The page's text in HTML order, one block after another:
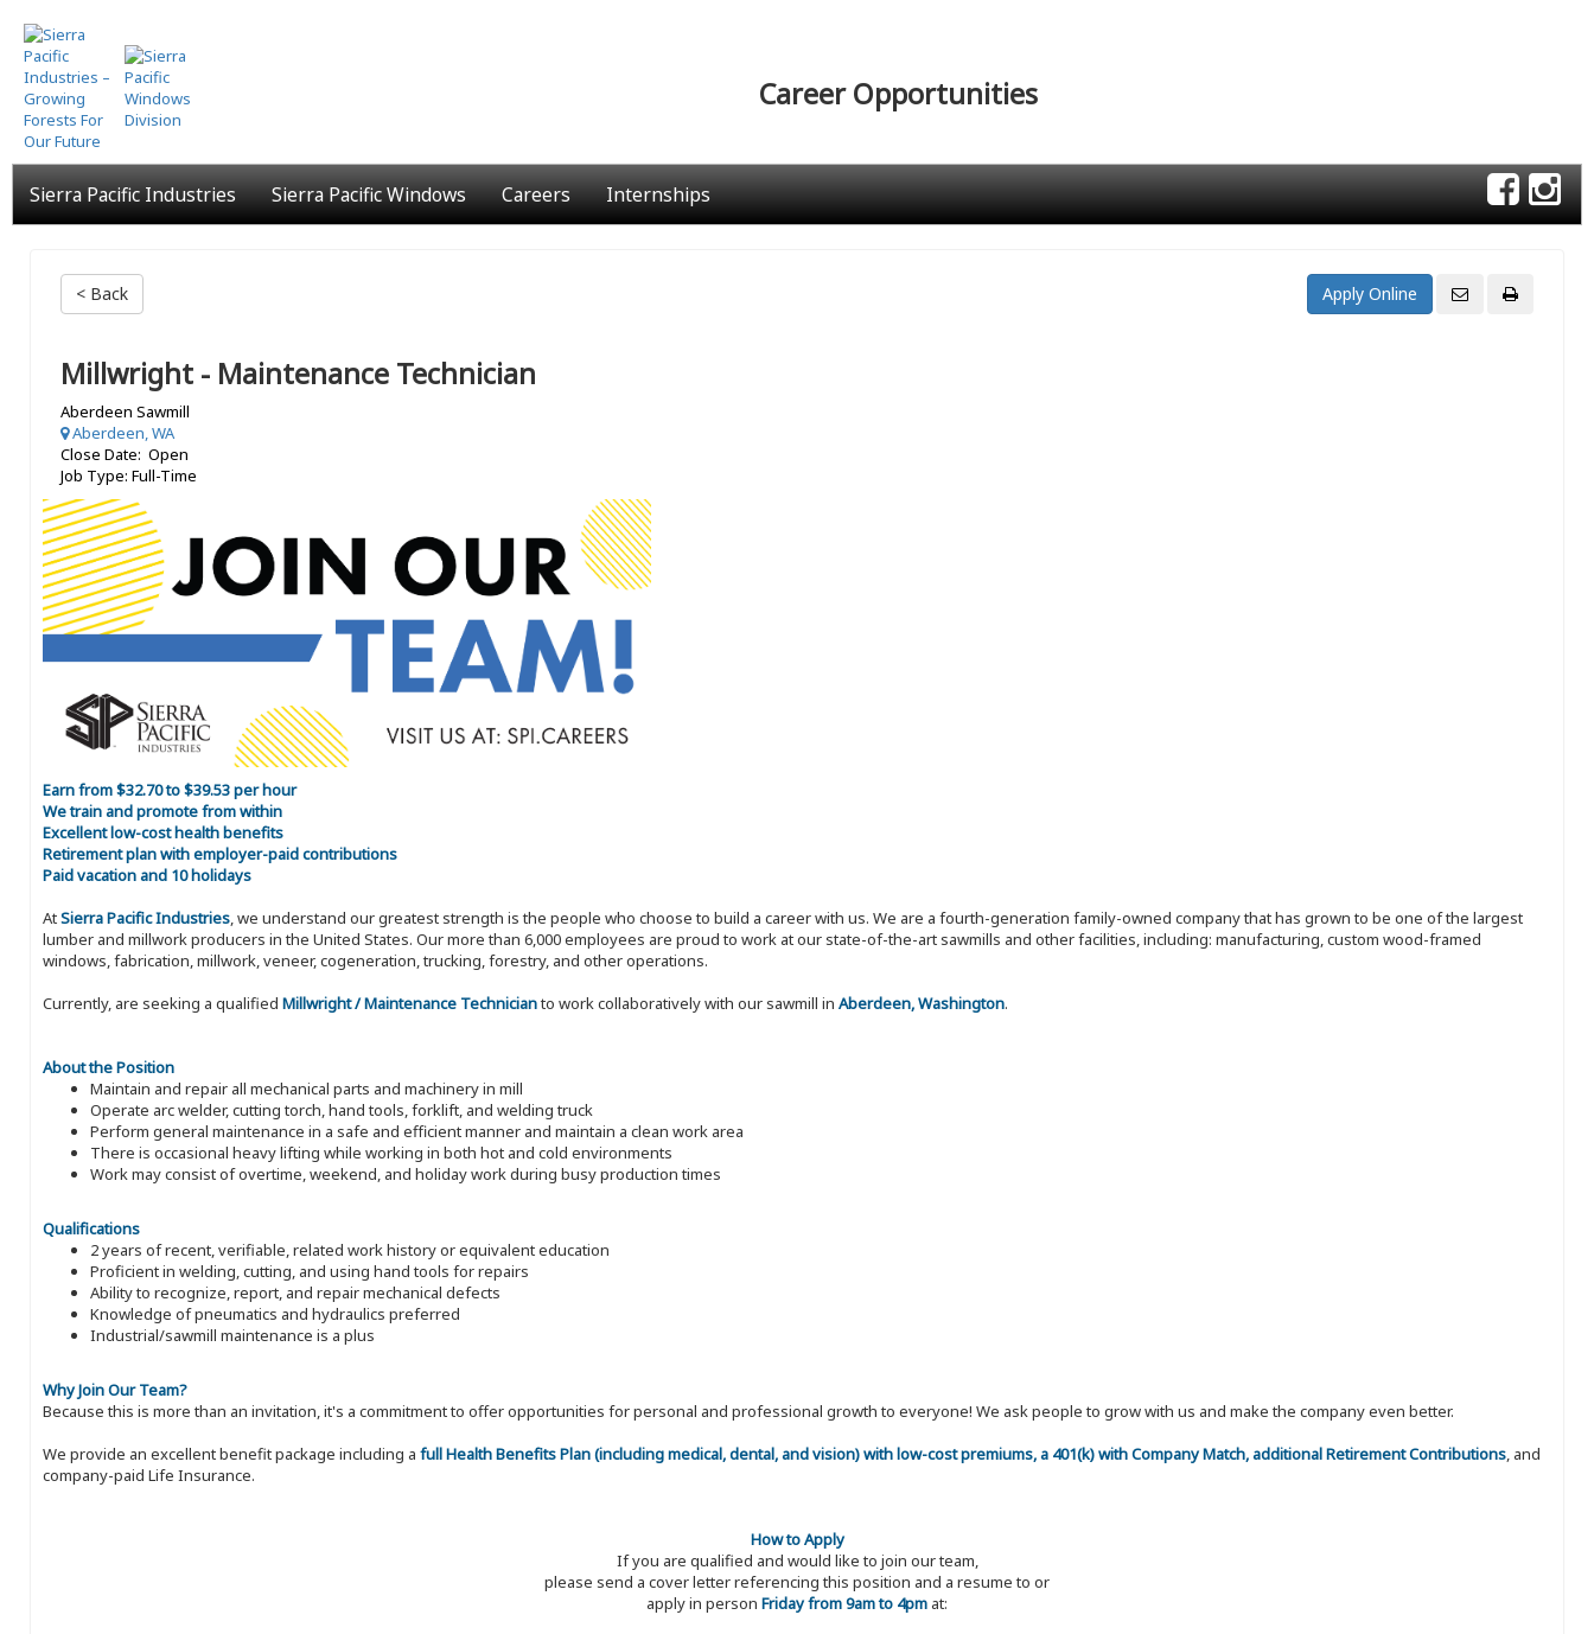
Skip
to
main
content
Career Opportunities
Sierra Pacific Industries Sierra Pacific Windows Careers Internships
< Back
Millwright - Maintenance Technician
Aberdeen Sawmill
Aberdeen, WA
Close Date: Open
Job Type: Full-Time
Earn from $32.70 to $39.53 per hour
We train and promote from within
Excellent low-cost health benefits
Retirement plan with employer-paid contributions
Paid vacation and 10 holidays
AtSierra Pacific Industries, we understand our greatest strength is the people who choose to build a career with us. We are a fourth-generation family-owned company that has grown to be one of the largest
lumber and millwork producers in the United States. Our more than 6,000 employees are proud to work at our state-of-the-art sawmills and other facilities, including: manufacturing, custom wood-framed
windows, fabrication, millwork, veneer, cogeneration, trucking, forestry, and other operations.
Currently, are seeking a qualified Millwright / Maintenance Technicianto work collaboratively with our sawmill in Aberdeen, Washington.
About the Position
Maintain and repair all mechanical parts and machinery in mill
Operate arc welder, cutting torch, hand tools, forklift, and welding truck
Perform general maintenance in a safe and efficient manner and maintain a clean work area
There is occasional heavy lifting while working in both hot and cold environments
Work may consist of overtime, weekend, and holiday work during busy production times
Qualifications
2 years of recent, verifiable, related work history or equivalent education
Proficient in welding, cutting, and using hand tools for repairs
Ability to recognize, report, and repair mechanical defects
Knowledge of pneumatics and hydraulics preferred
Industrial/sawmill maintenance is a plus
Why Join Our Team?
Because this is more than an invitation, it's a commitment to offer opportunities for personal and professional growth to everyone! We ask people to grow with us and make the company even better.
We provide an excellent benefit package including a full Health Benefits Plan (including medical, dental, and vision) with low-cost premiums, a 401(k) with Company Match, additional Retirement Contributions, and
company-paid Life Insurance.
How to Apply
If you are qualified and would like to join our team,
please send a cover letter referencing this position and a resume to or
apply in person Friday from 9am to 4pm at: